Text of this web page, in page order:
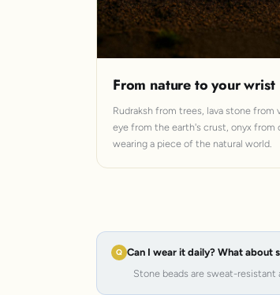
From nature to your wrist
Rudraksh from trees, lava stone from
eye from the earth's crust, onyx from
wearing a piece of the natural world.
Can I wear it daily? What about
Stone beads are sweat-resistant